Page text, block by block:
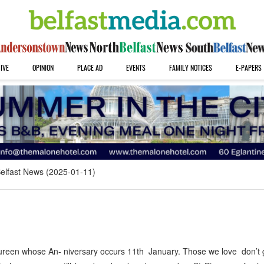
OPINION PLACE AD EVENTS FAMILY NOTICES E-PAPERS
News (2025-01-11)
whose An- niversary occurs 11th January. Those we love don’t